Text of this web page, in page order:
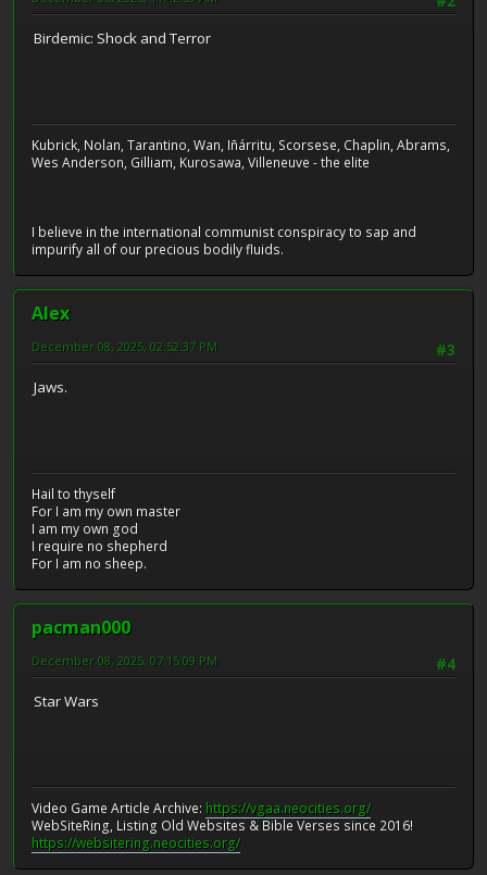
Birdemic: Shock and Terror
Kubrick, Nolan, Tarantino, Wan, Iñárritu, Scorsese, Chaplin, Abrams,
Wes Anderson, Gilliam, Kurosawa, Villeneuve - the elite
I believe in the international communist conspiracy to sap and
impurify all of our precious bodily fluids.
Alex
#3
December 08, 2025, 02:52:37 PM
Jaws.
Hail to thyself
For I am my own master
I am my own god
I require no shepherd
For I am no sheep.
pacman000
#4
December 08, 2025, 07:15:09 PM
Star Wars
Video Game Article Archive: https://vgaa.neocities.org/
WebSiteRing, Listing Old Websites & Bible Verses since 2016!
https://websitering.neocities.org/